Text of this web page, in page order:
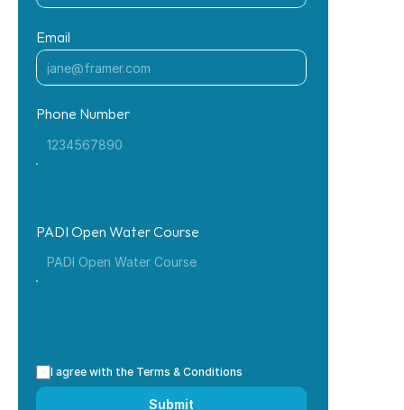
Email
Phone Number
PADI Open Water Course
I agree with the Terms & Conditions
Submit